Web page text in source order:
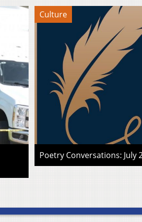
Culture
Poetry Conversations: July